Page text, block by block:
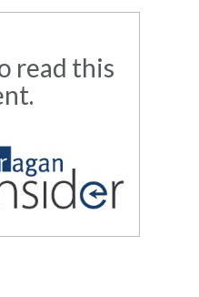
read this